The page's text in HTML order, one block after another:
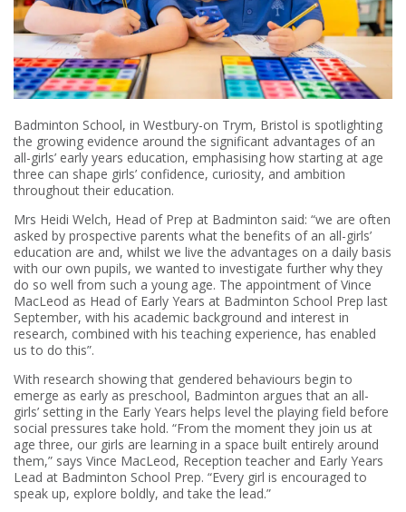
Badminton School, in Westbury-on Trym, Bristol is spotlighting
the growing evidence around the significant advantages of an
all-girls’ early years education, emphasising how starting at age
three can shape girls’ confidence, curiosity, and ambition
throughout their education.
Mrs Heidi Welch, Head of Prep at Badminton said: “we are often
asked by prospective parents what the benefits of an all-girls’
education are and, whilst we live the advantages on a daily basis
with our own pupils, we wanted to investigate further why they
do so well from such a young age. The appointment of Vince
MacLeod as Head of Early Years at Badminton School Prep last
September, with his academic background and interest in
research, combined with his teaching experience, has enabled
us to do this”.
With research showing that gendered behaviours begin to
emerge as early as preschool, Badminton argues that an all-
girls’ setting in the Early Years helps level the playing field before
social pressures take hold. “From the moment they join us at
age three, our girls are learning in a space built entirely around
them,” says Vince MacLeod, Reception teacher and Early Years
Lead at Badminton School Prep. “Every girl is encouraged to
speak up, explore boldly, and take the lead.”